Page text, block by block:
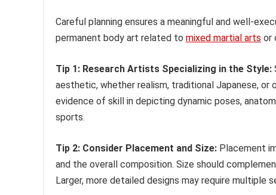
Careful planning ensures a meaningful and well-
permanent body art related to mixed martial arts or
Tip 1: Research Artists Specializing in the Style:
aesthetic, whether realism, traditional Japanese,
evidence of skill in depicting dynamic poses,
sports.
Tip 2: Consider Placement and Size: Placement
and the overall composition. Size should
Larger, more detailed designs may require multiple